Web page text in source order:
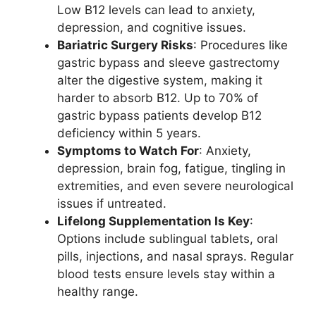
Low B12 levels can lead to anxiety,
depression, and cognitive issues.
Bariatric Surgery Risks: Procedures like
gastric bypass and sleeve gastrectomy
alter the digestive system, making it
harder to absorb B12. Up to 70% of
gastric bypass patients develop B12
deficiency within 5 years.
Symptoms to Watch For: Anxiety,
depression, brain fog, fatigue, tingling in
extremities, and even severe neurological
issues if untreated.
Lifelong Supplementation Is Key:
Options include sublingual tablets, oral
pills, injections, and nasal sprays. Regular
blood tests ensure levels stay within a
healthy range.